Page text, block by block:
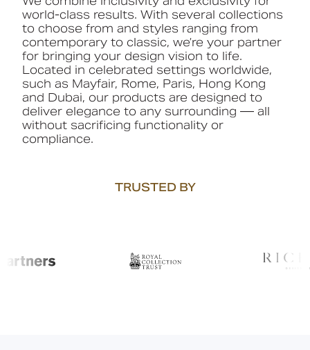
world-class results. With several collections
to choose from and styles ranging from
contemporary to classic, we’re your partner
for bringing your design vision to life.
Located in celebrated settings worldwide,
such as Mayfair, Rome, Paris, Hong Kong
and Dubai, our products are designed to
deliver elegance to any surrounding — all
without sacrificing functionality or
compliance.
TRUSTED BY